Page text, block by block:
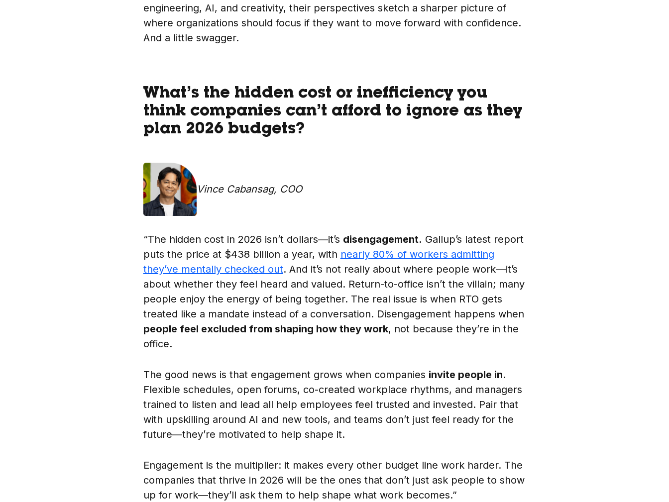
engineering, AI, and creativity, their perspectives sketch a sharper picture of
where organizations should focus if they want to move forward with confidence.
And a little swagger.
What’s the hidden cost or inefficiency you
think companies can’t afford to ignore as they
plan 2026 budgets?
Vince Cabansag, COO
“The hidden cost in 2026 isn’t dollars—it’s disengagement. Gallup’s latest report
puts the price at $438 billion a year, with nearly 80% of workers admitting
they’ve mentally checked out. And it’s not really about where people work—it’s
about whether they feel heard and valued. Return-to-office isn’t the villain; many
people enjoy the energy of being together. The real issue is when RTO gets
treated like a mandate instead of a conversation. Disengagement happens when
people feel excluded from shaping how they work, not because they’re in the
office.
The good news is that engagement grows when companies invite people in.
Flexible schedules, open forums, co-created workplace rhythms, and managers
trained to listen and lead all help employees feel trusted and invested. Pair that
with upskilling around AI and new tools, and teams don’t just feel ready for the
future—they’re motivated to help shape it.
Engagement is the multiplier: it makes every other budget line work harder. The
companies that thrive in 2026 will be the ones that don’t just ask people to show
up for work—they’ll ask them to help shape what work becomes.”